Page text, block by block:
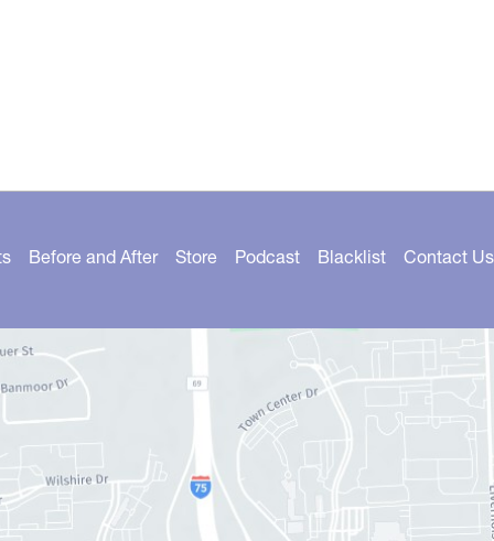
Before and After Store Podcast Blacklist Contact Us